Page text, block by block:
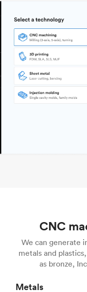
CNC
We can generate
metals and
as bronze,
Metals